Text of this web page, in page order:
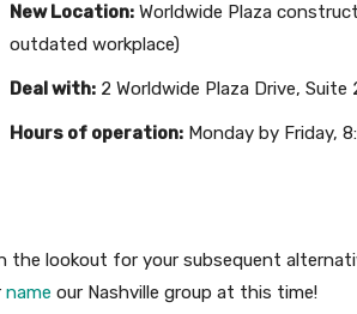
New Location: Worldwide Plaza
outdated workplace)
Deal with: 2 Worldwide Plaza Drive, Suite
Hours of operation: Monday by Friday,
the lookout for your subsequent
name our Nashville group at this time!